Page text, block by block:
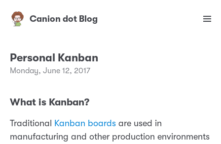
Canion dot Blog
Personal Kanban
Monday, June 12, 2017
What is Kanban?
Traditional Kanban boards are used in
manufacturing and other production environments